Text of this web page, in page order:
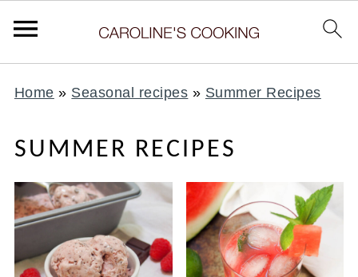
Home » Seasonal recipes » Summer Recipes
SUMMER RECIPES